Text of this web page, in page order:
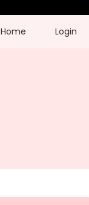
Home Login